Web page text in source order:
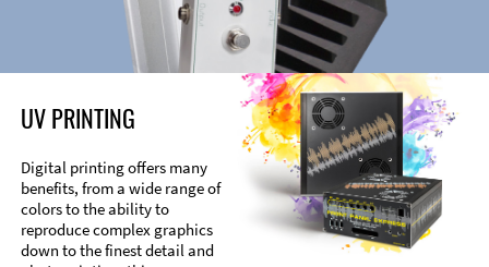
UV PRINTING
Digital printing offers many
benefits, from a wide range of
colors to the ability to
reproduce complex graphics
down to the finest detail and